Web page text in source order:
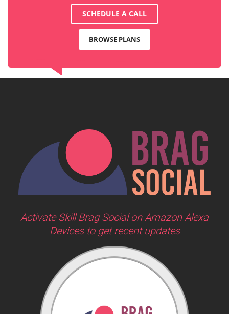
SCHEDULE A CALL
BROWSE PLANS
Activate Skill Brag Social on Amazon Alexa
Devices to get recent updates